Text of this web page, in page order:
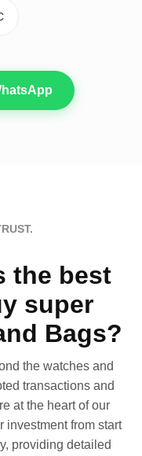
the best
super
Bags?
the watches and
transactions and
at the heart of our
investment from start
providing detailed